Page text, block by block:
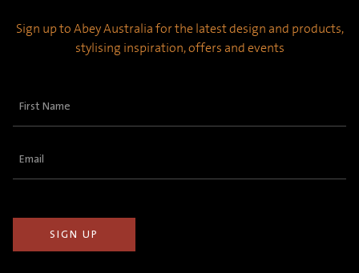
Sign up to Abey Australia for the latest design and products,
stylising inspiration, offers and events
First
Email